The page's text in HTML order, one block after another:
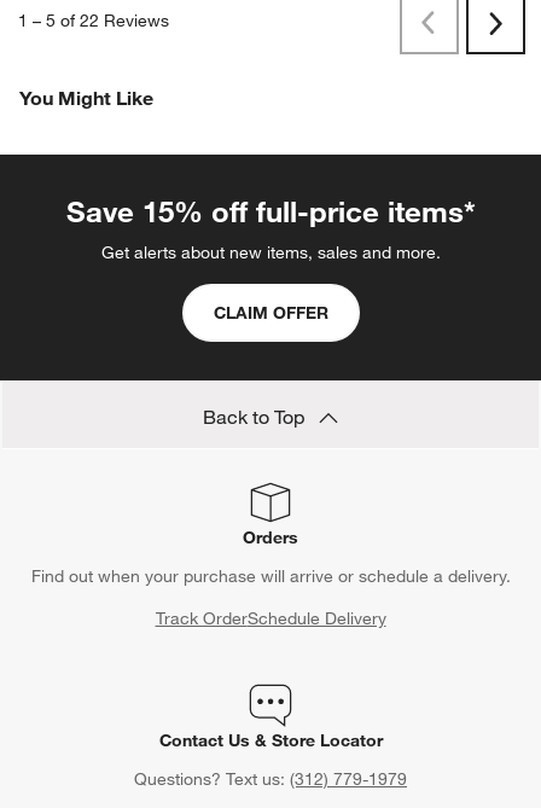
1 – 5 of 22 Reviews PreviousNext
You Might Like
Save 15% off full-price items*
Get alerts about new items, sales and more.
CLAIM OFFER
Back to Top
Orders
Find out when your purchase will arrive or schedule a delivery.
Track OrderSchedule Delivery
Contact Us & Store Locator
Questions? Text us: (312) 779-1979